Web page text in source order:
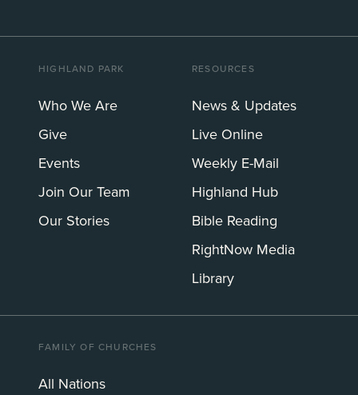
HIGHLAND PARK
Who We Are
Give
Events
Join Our Team
Our Stories
RESOURCES
News & Updates
Live Online
Weekly E-Mail
Highland Hub
Bible Reading
RightNow Media
Library
FAMILY OF CHURCHES
All Nations